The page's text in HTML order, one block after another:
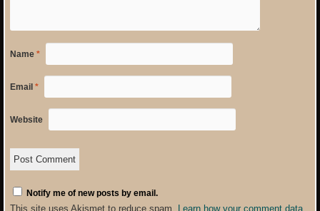
Name *
Email *
Website
Notify me of new posts by email.
This site uses Akismet to reduce spam. Learn how your comment data